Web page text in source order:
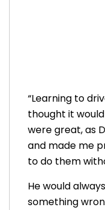
“Learning to
thought it
were great, as
and made me
to do them
He would
something